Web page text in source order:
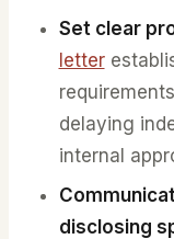
Set clear
letter
delaying
internal
disclosing